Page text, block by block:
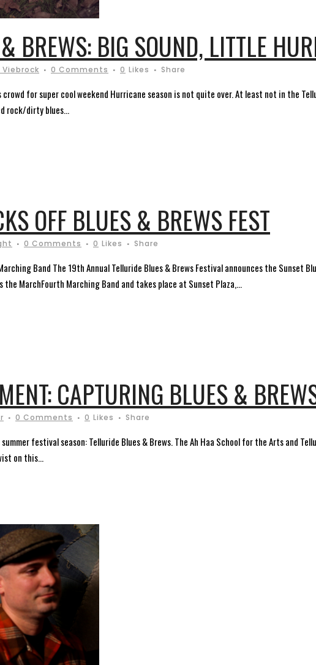
BREWS: BIG SOUND, LITTLE
Viebrock 0 Comments 0 Likes Share
for super cool weekend Hurricane season is not quite over. At least not in the
rock/dirty blues...
OFF BLUES & BREWS FEST
0 Comments 0 Likes Share
Band The 19th Annual Telluride Blues & Brews Festival announces the Sunset
MarchFourth Marching Band and takes place at Sunset Plaza,...
CAPTURING BLUES &
0 Comments 0 Likes Share
festival season: Telluride Blues & Brews. The Ah Haa School for the Arts and
on this...